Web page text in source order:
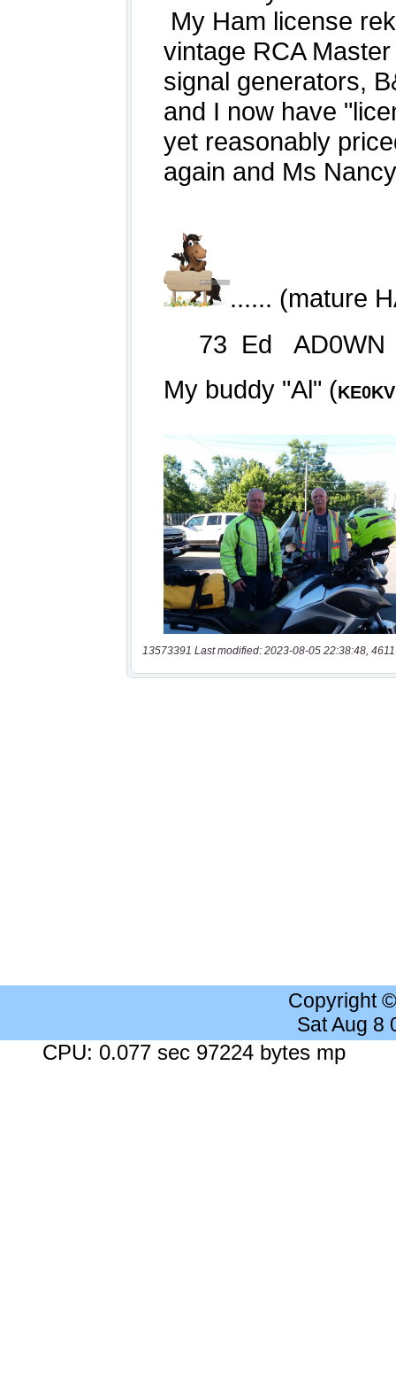
13573391 Last modified: 2023-08-05 22:38:48,
Copyright
Sat Aug 8
CPU: 0.077 sec 97224 bytes mp